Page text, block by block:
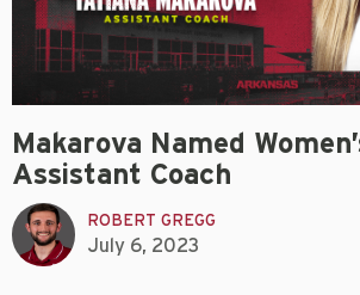
Makarova Named
Assistant Coach
ROBERT GREGG
July 6, 2023